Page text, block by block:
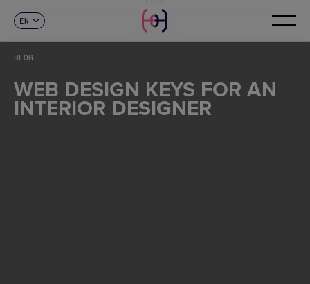
EN
FR
DE
IT
PT
CONTACT
BLOG
WEB DESIGN KEYS FOR AN
INTERIOR DESIGNER